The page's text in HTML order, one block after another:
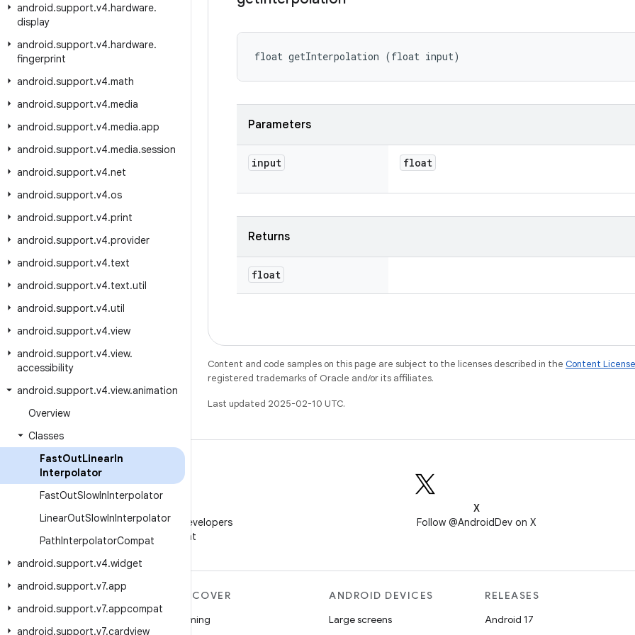
android.support.v4.hardware.
display
android.support.v4.hardware.
fingerprint
android.support.v4.math
android.support.v4.media
android.support.v4.media.app
android.support.v4.media.session
android.support.v4.net
android.support.v4.os
android.support.v4.print
android.support.v4.provider
android.support.v4.text
android.support.v4.text.util
android.support.v4.util
android.support.v4.view
android.support.v4.view.
accessibility
android.support.v4.view.animation
Overview
Classes
FastOutLinearIn
Interpolator
FastOutSlowInInterpolator
LinearOutSlowInInterpolator
PathInterpolatorCompat
android.support.v4.widget
android.support.v7.app
android.support.v7.appcompat
android.support.v7.cardview
float getInterpolation (float input)
Parameters
input float
Returns
float
Content and code samples on this page are subject to the licenses described in the Content License
registered trademarks of Oracle and/or its affiliates.
Last updated 2025-02-10 UTC.
Follow Android Developers
on WeChat
X
Follow @AndroidDev on X
MORE ANDROID
DISCOVER
Gaming
ANDROID DEVICES
Large screens
RELEASES
Android 17